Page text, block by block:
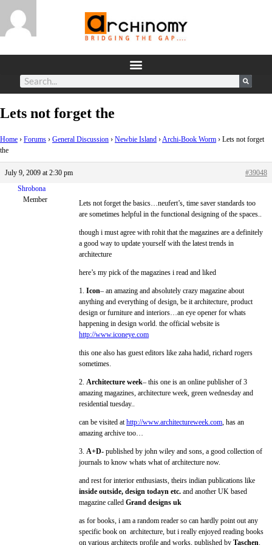
Lets not forget the
Home › Forums › General Discussion › Newbie Island ›Archi-Book Worm › Lets not forget
the
July 9, 2009 at 2:30 pm
#39048
Shrobona
Member
Lets not forget the basics…neufert’s, time saver standards too
are sometimes helpful in the functional designing of the spaces..
though i must agree with rohit that the magazines are a definitely
a good way to update yourself with the latest trends in
architecture
here’s my pick of the magazines i read and liked
1. Icon– an amazing and absolutely crazy magazine about
anything and everything of design, be it architecture, product
design or furniture and interiors…an eye opener for whats
happening in design world. the official website is
http://www.iconeye.com
this one also has guest editors like zaha hadid, richard rogers
sometimes.
2. Architecture week– this one is an online publisher of 3
amazing magazines, architecture week, green wednesday and
residential tuesday..
can be visited athttp://www.architectureweek.com, has an
amazing archive too…
3. A+D- published by john wiley and sons, a good collection of
journals to know whats what of architecture now.
and rest for interior enthusiasts, theirs indian publications like
inside outside, design todayn etc. and another UK based
magazine called Grand designs uk
as for books, i am a random reader so can hardly point out any
specific book on architecture, but i really enjoyed reading books
on various architects profile and works, published by Taschen.